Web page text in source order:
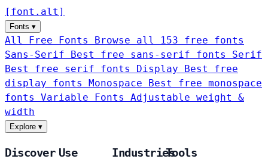
[ font . alt ]
Fonts ▾
All Free Fonts
Browse all 153 free fonts
Sans-Serif
Best free sans-serif fonts Serif
Best free serif fonts Display
Best free
display fonts Monospace
Best free monospace
fonts Variable Fonts
Adjustable weight &
width
Explore ▾
Discover Use
IndustriesTools